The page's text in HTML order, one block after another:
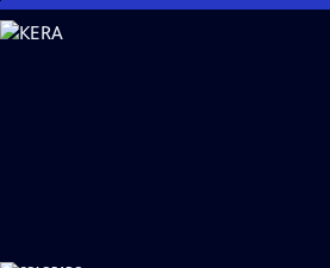
Skip
to